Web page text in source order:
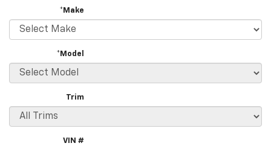
*Make
*Model
Trim
VIN #